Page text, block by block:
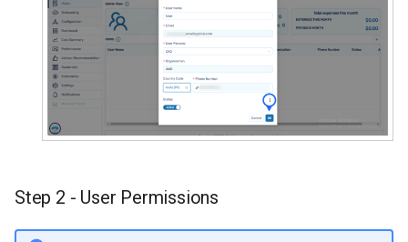
Step 2 - User Permissions